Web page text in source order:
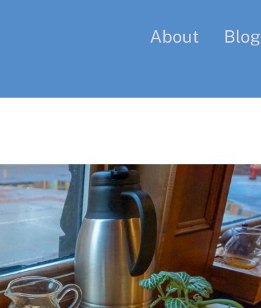
About Blog